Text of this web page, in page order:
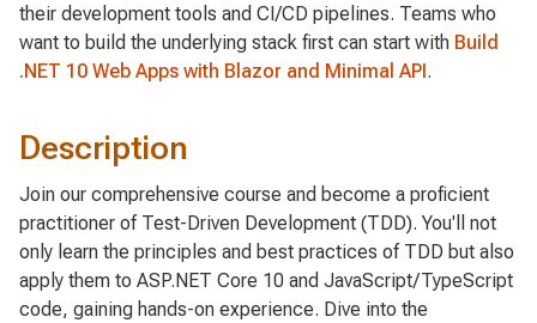
their development tools and CI/CD pipelines. Teams who
want to build the underlying stack first can start with Build
.NET 10 Web Apps with Blazor and Minimal API.
Description
Join our comprehensive course and become a proficient
practitioner of Test-Driven Development (TDD). You'll not
only learn the principles and best practices of TDD but also
apply them to ASP.NET Core 10 and JavaScript/TypeScript
code, gaining hands-on experience. Dive into the